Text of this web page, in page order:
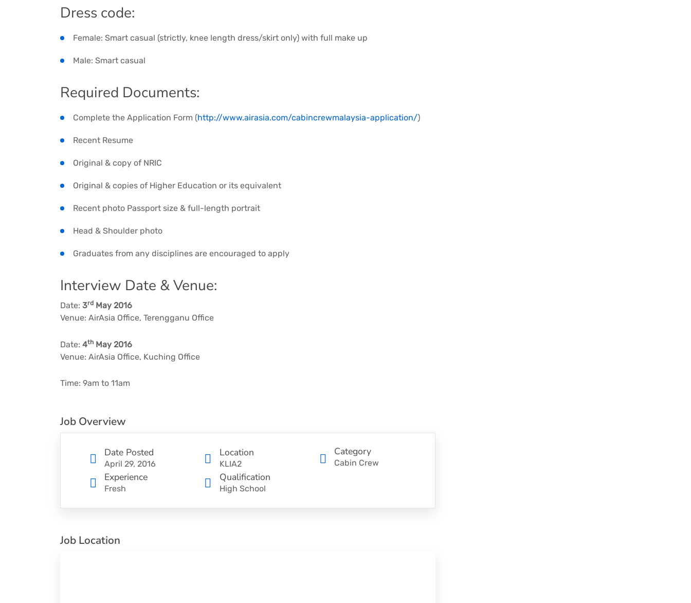
Dress code:
Female: Smart casual (strictly, knee length dress/skirt only) with full make up
Male: Smart casual
Required Documents:
Complete the Application Form (http://www.airasia.com/cabincrewmalaysia-application/)
Recent Resume
Original & copy of NRIC
Original & copies of Higher Education or its equivalent
Recent photo Passport size & full-length portrait
Head & Shoulder photo
Graduates from any disciplines are encouraged to apply
Interview Date & Venue:
Date: 3rd May 2016
Venue: AirAsia Office, Terengganu Office
Date: 4th May 2016
Venue: AirAsia Office, Kuching Office
Time: 9am to 11am
Job Overview
Date Posted
April 29, 2016
Location
KLIA2
Category
Cabin Crew
Experience
Fresh
Qualification
High School
Job Location